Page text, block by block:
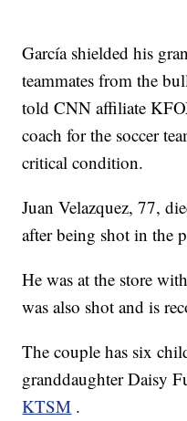
García shielded his
teammates from the
told CNN affiliate
coach for the soccer
critical condition.
Juan Velazquez, 77,
after being shot in the
He was at the store
was also shot and is
The couple has six
granddaughter Daisy
KTSM .